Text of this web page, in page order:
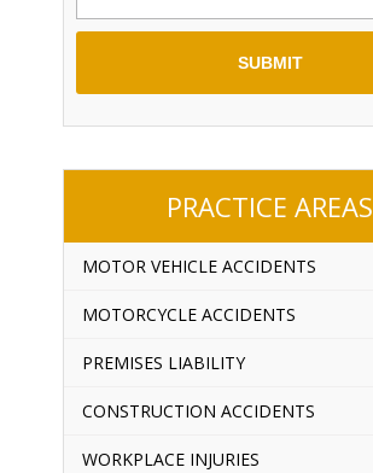
PRACTICE AREAS
MOTOR VEHICLE ACCIDENTS
MOTORCYCLE ACCIDENTS
PREMISES LIABILITY
CONSTRUCTION ACCIDENTS
WORKPLACE INJURIES